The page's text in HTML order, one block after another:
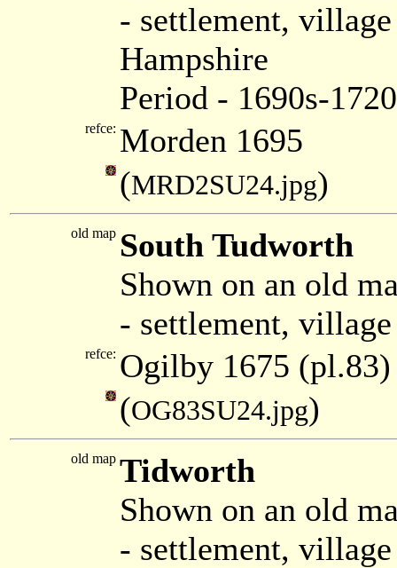
- settlement,
Hampshire
Period - 1690s-
refce: Morden 1695
(MRD2SU24.jpg)
old map South Tudworth
Shown on an old
- settlement,
refce: Ogilby 1675 (pl.83)
(OG83SU24.jpg)
old map Tidworth
Shown on an old
- settlement,